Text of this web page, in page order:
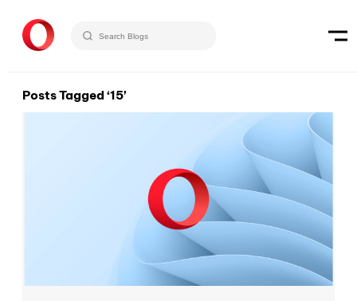
Posts Tagged ‘15’